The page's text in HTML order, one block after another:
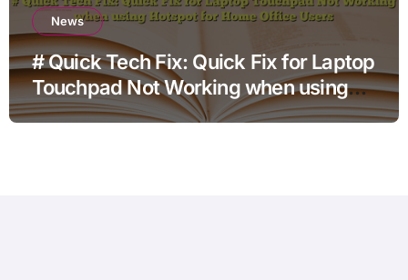
News
# Quick Tech Fix: Quick Fix for Laptop
Touchpad Not Working when using
Hotspot for Home Office Users